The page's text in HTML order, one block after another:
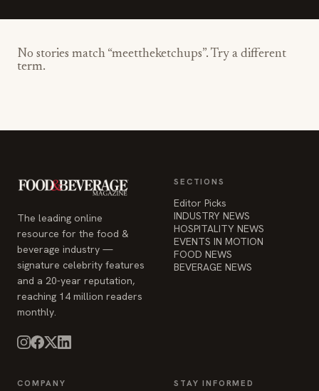
No stories match “meettheketchups”. Try a different
term.
The leading online
resource for the food &
beverage industry —
signature celebrity features
and a 20-year reputation,
reaching 14 million readers
monthly.
SECTIONS
Editor Picks
INDUSTRY NEWS
HOSPITALITY NEWS
EVENTS IN MOTION
FOOD NEWS
BEVERAGE NEWS
COMPANY STAY INFORMED